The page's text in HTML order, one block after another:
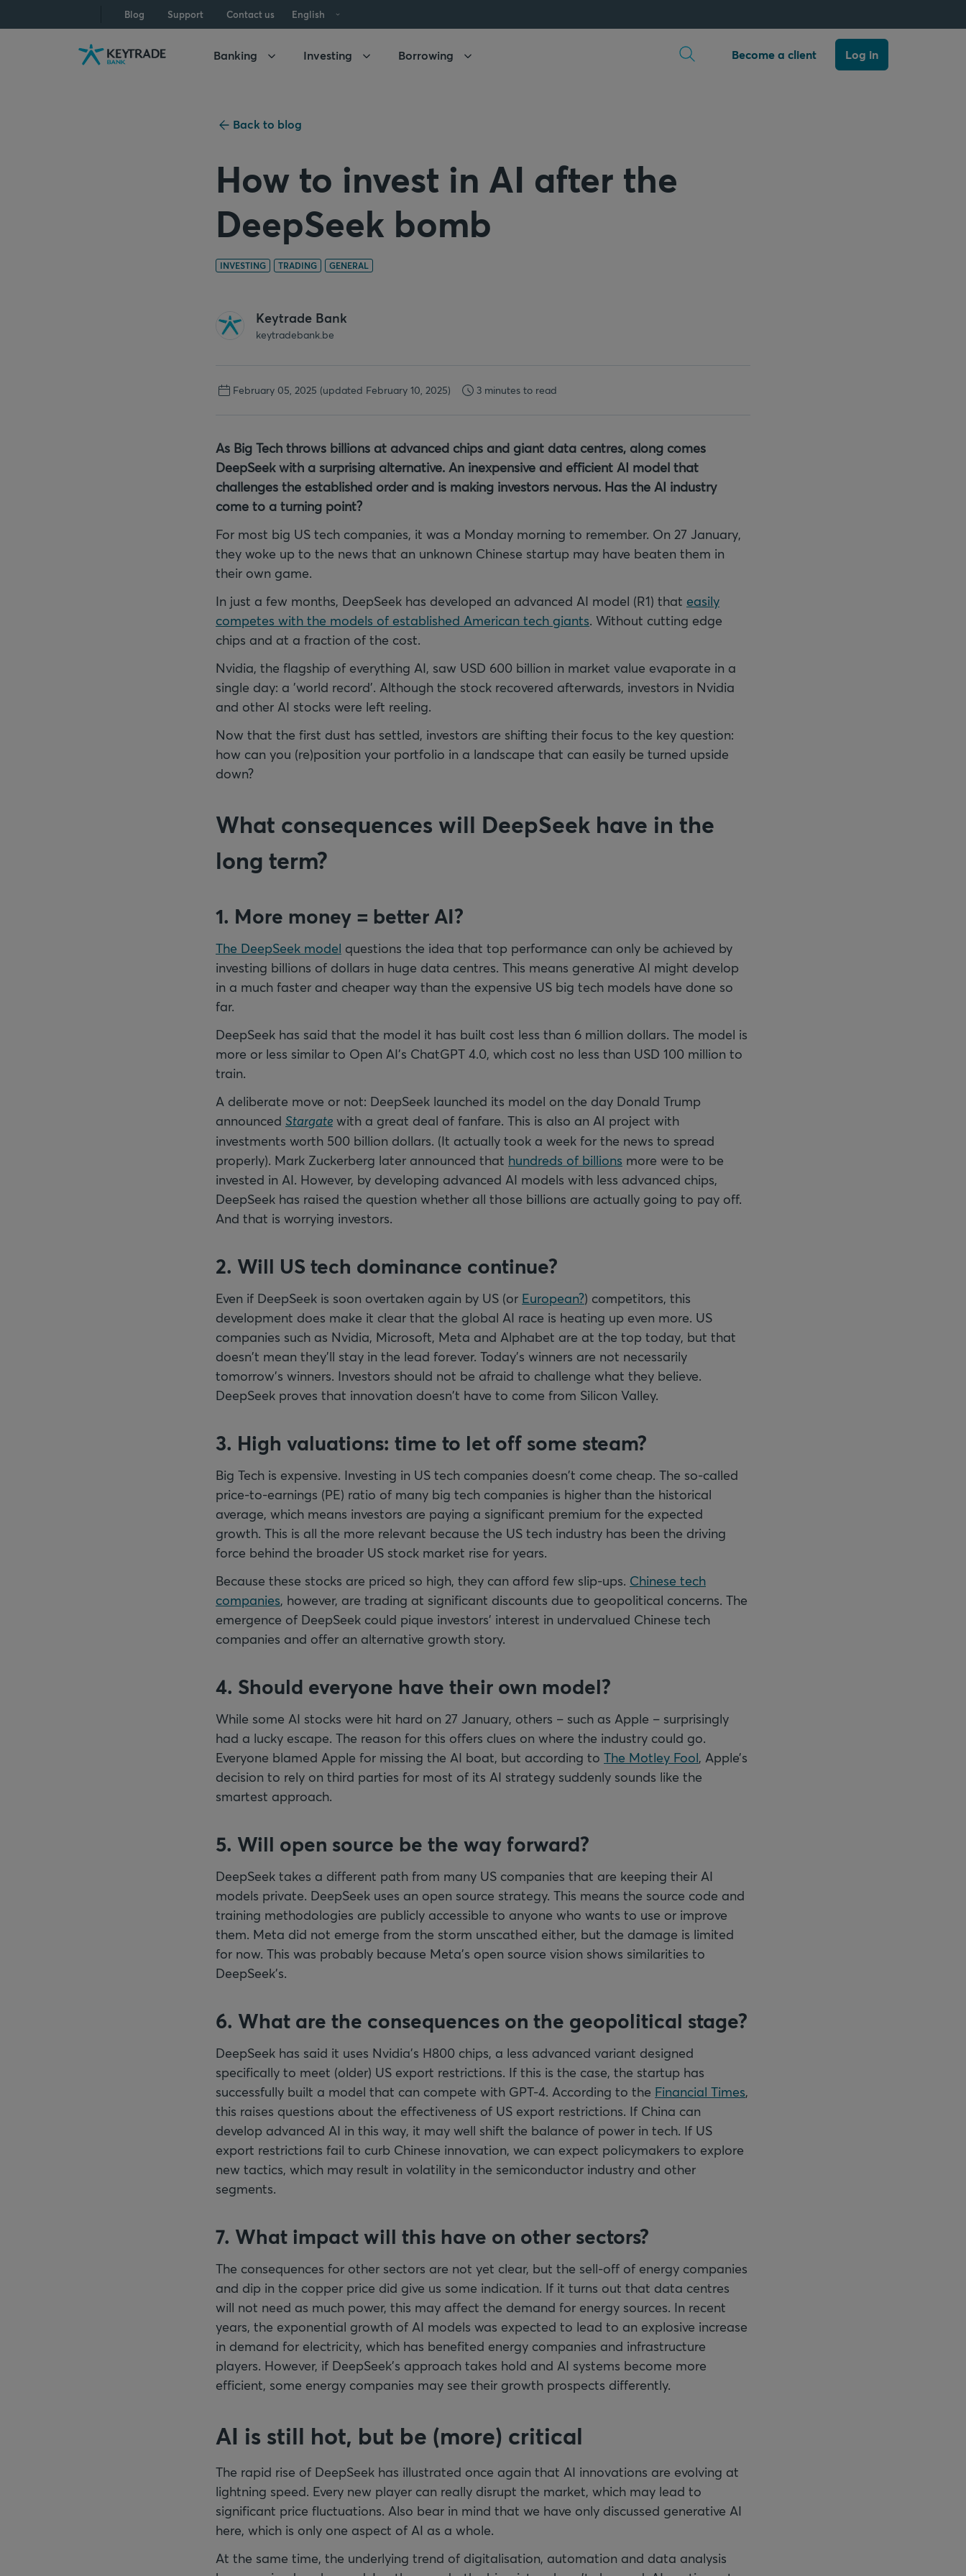
to
to
to
Blog Support Contact us English
Banking Investing Borrowing Become a client Log in
Back to blog
How to invest in AI after the
DeepSeek bomb
INVESTING TRADING GENERAL
Keytrade Bank
keytradebank.be
February 05, 2025 (updated February 10, 2025) 3 minutes to read
As Big Tech throws billions at advanced chips and giant data centres, along comes
DeepSeek with a surprising alternative. An inexpensive and efficient AI model that
challenges the established order and is making investors nervous. Has the AI industry
come to a turning point?
For most big US tech companies, it was a Monday morning to remember. On 27 January,
they woke up to the news that an unknown Chinese startup may have beaten them in
their own game.
In just a few months, DeepSeek has developed an advanced AI model (R1) that easily
competes with the models of established American tech giants. Without cutting edge
chips and at a fraction of the cost.
Nvidia, the flagship of everything AI, saw USD 600 billion in market value evaporate in a
single day: a 'world record'. Although the stock recovered afterwards, investors in Nvidia
and other AI stocks were left reeling.
Now that the first dust has settled, investors are shifting their focus to the key question:
how can you (re)position your portfolio in a landscape that can easily be turned upside
down?
What consequences will DeepSeek have in the
long term?
1. More money = better AI?
The DeepSeek model questions the idea that top performance can only be achieved by
investing billions of dollars in huge data centres. This means generative AI might develop
in a much faster and cheaper way than the expensive US big tech models have done so
far.
DeepSeek has said that the model it has built cost less than 6 million dollars. The model is
more or less similar to Open AI’s ChatGPT 4.0, which cost no less than USD 100 million to
train.
A deliberate move or not: DeepSeek launched its model on the day Donald Trump
announced Stargate with a great deal of fanfare. This is also an AI project with
investments worth 500 billion dollars. (It actually took a week for the news to spread
properly). Mark Zuckerberg later announced that hundreds of billions more were to be
invested in AI. However, by developing advanced AI models with less advanced chips,
DeepSeek has raised the question whether all those billions are actually going to pay off.
And that is worrying investors.
2. Will US tech dominance continue?
Even if DeepSeek is soon overtaken again by US (or European?) competitors, this
development does make it clear that the global AI race is heating up even more. US
companies such as Nvidia, Microsoft, Meta and Alphabet are at the top today, but that
doesn't mean they’ll stay in the lead forever. Today’s winners are not necessarily
tomorrow’s winners. Investors should not be afraid to challenge what they believe.
DeepSeek proves that innovation doesn't have to come from Silicon Valley.
3. High valuations: time to let off some steam?
Big Tech is expensive. Investing in US tech companies doesn't come cheap. The so-called
price-to-earnings (PE) ratio of many big tech companies is higher than the historical
average, which means investors are paying a significant premium for the expected
growth. This is all the more relevant because the US tech industry has been the driving
force behind the broader US stock market rise for years.
Because these stocks are priced so high, they can afford few slip-ups. Chinese tech
companies, however, are trading at significant discounts due to geopolitical concerns. The
emergence of DeepSeek could pique investors’ interest in undervalued Chinese tech
companies and offer an alternative growth story.
4. Should everyone have their own model?
While some AI stocks were hit hard on 27 January, others – such as Apple – surprisingly
had a lucky escape. The reason for this offers clues on where the industry could go.
Everyone blamed Apple for missing the AI boat, but according to The Motley Fool, Apple’s
decision to rely on third parties for most of its AI strategy suddenly sounds like the
smartest approach.
5. Will open source be the way forward?
DeepSeek takes a different path from many US companies that are keeping their AI
models private. DeepSeek uses an open source strategy. This means the source code and
training methodologies are publicly accessible to anyone who wants to use or improve
them. Meta did not emerge from the storm unscathed either, but the damage is limited
for now. This was probably because Meta’s open source vision shows similarities to
DeepSeek’s.
6. What are the consequences on the geopolitical stage?
DeepSeek has said it uses Nvidia’s H800 chips, a less advanced variant designed
specifically to meet (older) US export restrictions. If this is the case, the startup has
successfully built a model that can compete with GPT-4. According to the Financial Times,
this raises questions about the effectiveness of US export restrictions. If China can
develop advanced AI in this way, it may well shift the balance of power in tech. If US
export restrictions fail to curb Chinese innovation, we can expect policymakers to explore
new tactics, which may result in volatility in the semiconductor industry and other
segments.
7. What impact will this have on other sectors?
The consequences for other sectors are not yet clear, but the sell-off of energy companies
and dip in the copper price did give us some indication. If it turns out that data centres
will not need as much power, this may affect the demand for energy sources. In recent
years, the exponential growth of AI models was expected to lead to an explosive increase
in demand for electricity, which has benefited energy companies and infrastructure
players. However, if DeepSeek’s approach takes hold and AI systems become more
efficient, some energy companies may see their growth prospects differently.
AI is still hot, but be (more) critical
The rapid rise of DeepSeek has illustrated once again that AI innovations are evolving at
lightning speed. Every new player can really disrupt the market, which may lead to
significant price fluctuations. Also bear in mind that we have only discussed generative AI
here, which is only one aspect of AI as a whole.
At the same time, the underlying trend of digitalisation, automation and data analysis